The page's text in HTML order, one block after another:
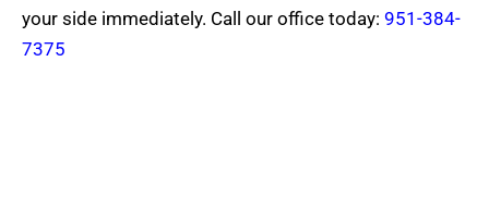
your side immediately. Call our office today: 951-384-
7375